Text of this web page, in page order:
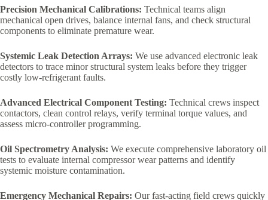
Precision Mechanical Calibrations: Technical teams align
mechanical open drives, balance internal fans, and check structural
components to eliminate premature wear.
Systemic Leak Detection Arrays: We use advanced electronic leak
detectors to trace minor structural system leaks before they trigger
costly low-refrigerant faults.
Advanced Electrical Component Testing: Technical crews inspect
contactors, clean control relays, verify terminal torque values, and
assess micro-controller programming.
Oil Spectrometry Analysis: We execute comprehensive laboratory oil
tests to evaluate internal compressor wear patterns and identify
systemic moisture contamination.
Emergency Mechanical Repairs: Our fast-acting field crews quickly